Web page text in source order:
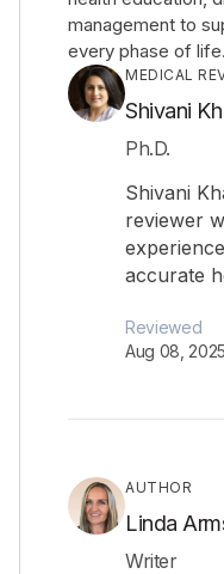
management to
every phase of life.
MEDICAL
Shivani
Ph.D.
Shivani
reviewer
accurate
Reviewed
Aug 08, 2025
AUTHOR
Linda
Writer